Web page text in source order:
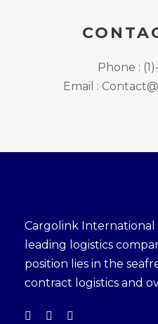
Phone :
Email :
Cargolink International
leading logistics
position lies in the
contract logistics and